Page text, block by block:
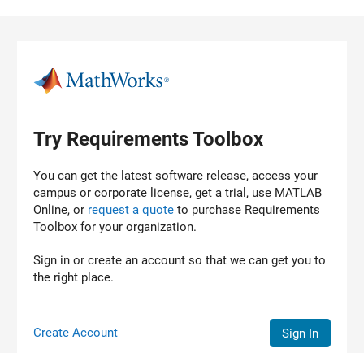
Try Requirements Toolbox
You can get the latest software release, access your
campus or corporate license, get a trial, use MATLAB
Online, or request a quote to purchase Requirements
Toolbox for your organization.
Sign in or create an account so that we can get you to
the right place.
Create Account Sign In